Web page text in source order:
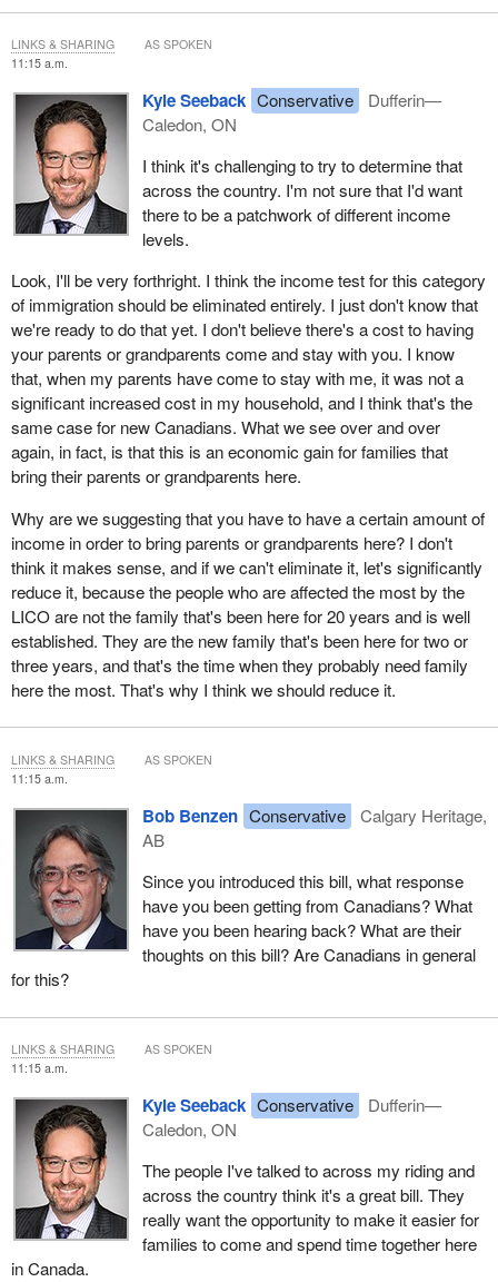
11:15 a.m.
Kyle Seeback Conservative
Dufferin—
Caledon, ON
I think it's challenging to try to determine that
across the country. I'm not sure that I'd want
there to be a patchwork of different income
levels.
Look, I'll be very forthright. I think the income test for this category
of immigration should be eliminated entirely. I just don't know that
we're ready to do that yet. I don't believe there's a cost to having
your parents or grandparents come and stay with you. I know
that, when my parents have come to stay with me, it was not a
significant increased cost in my household, and I think that's the
same case for new Canadians. What we see over and over
again, in fact, is that this is an economic gain for families that
bring their parents or grandparents here.
Why are we suggesting that you have to have a certain amount of
income in order to bring parents or grandparents here? I don't
think it makes sense, and if we can't eliminate it, let's significantly
reduce it, because the people who are affected the most by the
LICO are not the family that's been here for 20 years and is well
established. They are the new family that's been here for two or
three years, and that's the time when they probably need family
here the most. That's why I think we should reduce it.
LINKS & SHARING AS SPOKEN
11:15 a.m.
Bob Benzen Conservative
Calgary Heritage,
AB
Since you introduced this bill, what response
have you been getting from Canadians? What
have you been hearing back? What are their
thoughts on this bill? Are Canadians in general
for this?
LINKS & SHARING AS SPOKEN
11:15 a.m.
Kyle Seeback Conservative
Dufferin—
Caledon, ON
The people I've talked to across my riding and
across the country think it's a great bill. They
really want the opportunity to make it easier for
families to come and spend time together here
in Canada.
LINKS & SHARING AS SPOKEN